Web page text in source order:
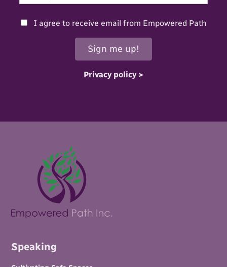
I agree to receive email from Empowered Path
Privacy policy >
Speaking